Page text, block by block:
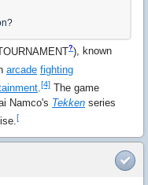
?), known
arcade fighting
.[4] The game
Namco's Tekken series
[